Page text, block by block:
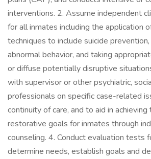
interventions. 2. Assume independent
for all inmates including the application
techniques to include suicide prevention,
abnormal behavior, and taking
or diffuse potentially disruptive
with supervisor or other psychiatric,
professionals on specific case-related
continuity of care, and to aid in
restorative goals for inmates through
counseling. 4. Conduct evaluation tests
determine needs, establish goals and